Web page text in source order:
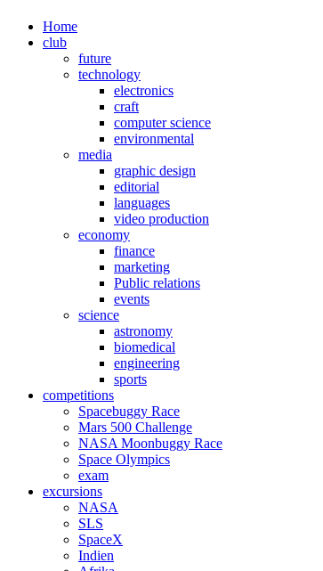
Home
club
future
technology
electronics
craft
computer science
environmental
media
graphic design
editorial
languages
video production
economy
finance
marketing
Public relations
events
science
astronomy
biomedical
engineering
sports
competitions
Spacebuggy Race
Mars 500 Challenge
NASA Moonbuggy Race
Space Olympics
exam
excursions
NASA
SLS
SpaceX
Indien